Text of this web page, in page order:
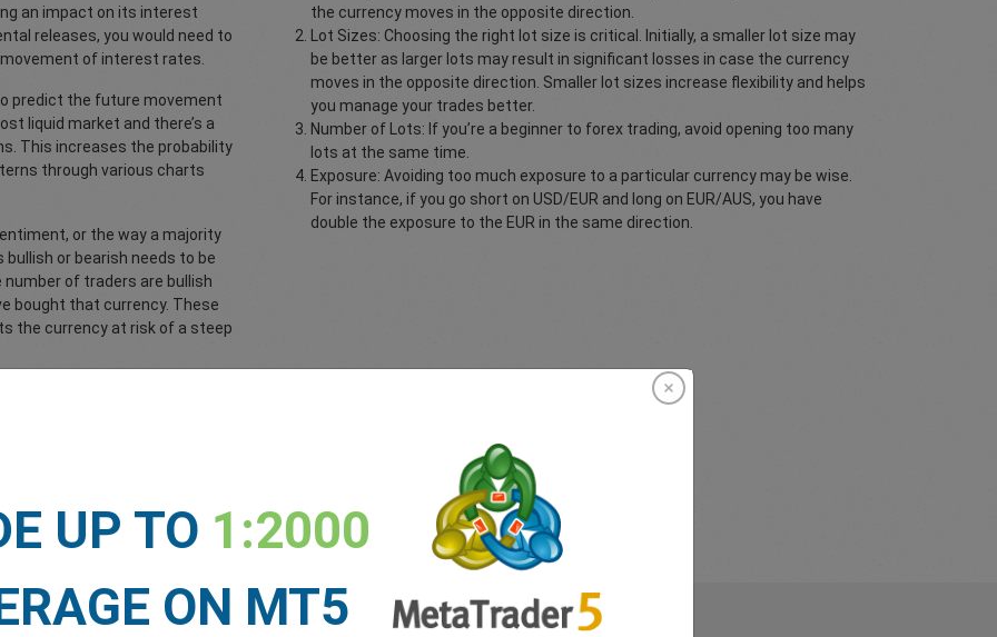
an impact on its interest
releases, you would need to
of interest rates.
predict the future movement
liquid market and there’s a
This increases the probability
through various charts
or the way a majority
or bearish needs to be
of traders are bullish
bought that currency. These
the currency at risk of a steep
the currency moves in the opposite direction.
Lot Sizes: Choosing the right lot size is critical. Initially, a smaller lot size may
be better as larger lots may result in significant losses in case the currency
moves in the opposite direction. Smaller lot sizes increase flexibility and helps
you manage your trades better.
Number of Lots: If you’re a beginner to forex trading, avoid opening too many
lots at the same time.
Exposure: Avoiding too much exposure to a particular currency may be wise.
For instance, if you go short on USD/EUR and long on EUR/AUS, you have
double the exposure to the EUR in the same direction.
UP TO 1:2000
ON MT5